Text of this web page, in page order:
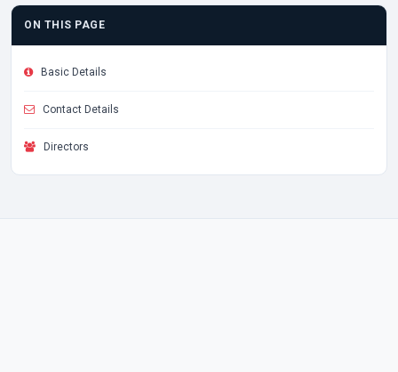
ON THIS PAGE
Basic Details
Contact Details
Directors